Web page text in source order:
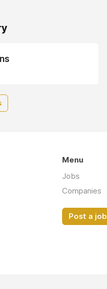
Menu
Jobs
Companies
Post a job